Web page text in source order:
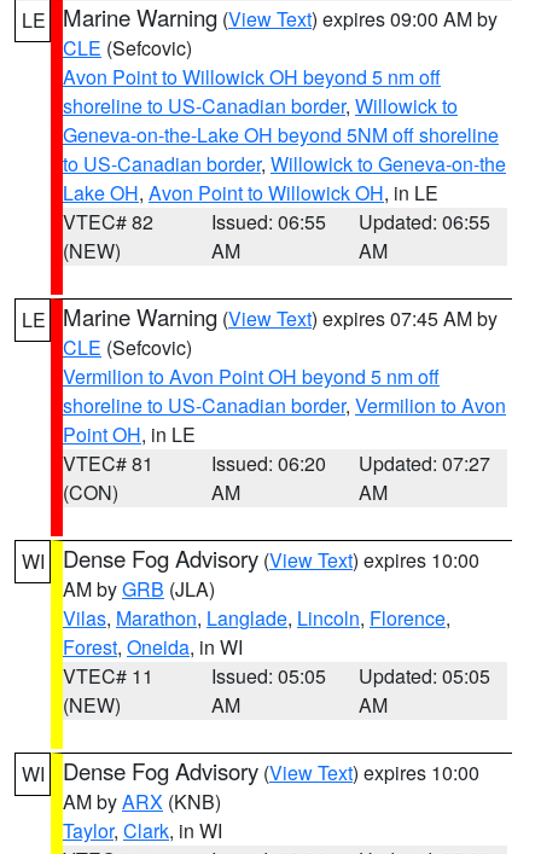
LE Marine Warning (View Text) expires 09:00 AM by
CLE (Sefcovic)
Avon Point to Willowick OH beyond 5 nm off
shoreline to US-Canadian border, Willowick to
Geneva-on-the-Lake OH beyond 5NM off shoreline
to US-Canadian border, Willowick to Geneva-on-the
Lake OH, Avon Point to Willowick OH, in LE
VTEC# 82
(NEW)
Issued: 06:55
AM
Updated: 06:55
AM
LE Marine Warning (View Text) expires 07:45 AM by
CLE (Sefcovic)
Vermilion to Avon Point OH beyond 5 nm off
shoreline to US-Canadian border, Vermilion to Avon
Point OH, in LE
VTEC# 81
(CON)
Issued: 06:20
AM
Updated: 07:27
AM
WI Dense Fog Advisory (View Text) expires 10:00
AM byGRB (JLA)
Vilas, Marathon, Langlade, Lincoln, Florence,
Forest, Oneida, in WI
VTEC# 11
(NEW)
Issued: 05:05
AM
Updated: 05:05
AM
WI Dense Fog Advisory (View Text) expires 10:00
AM byARX (KNB)
Taylor, Clark, in WI